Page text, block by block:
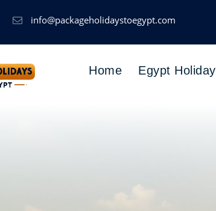
info@packageholidaystoegypt.com
Home Egypt